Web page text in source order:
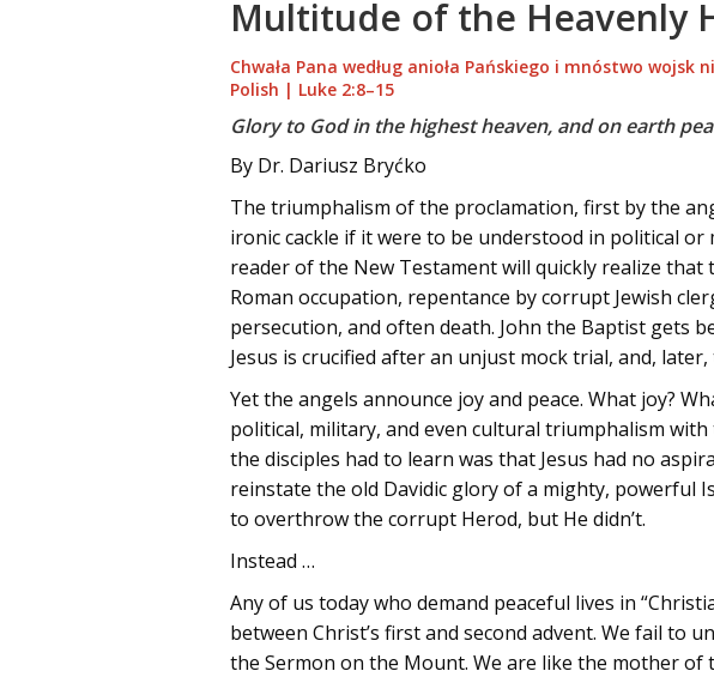
Multitude of the Heavenly
Chwała Pana według anioła Pańskiego i mnóstwo wojsk
Polish | Luke 2:8–15
Glory to God in the highest heaven, and on earth
By Dr. Dariusz Bryćko
The triumphalism of the proclamation, first by the
ironic cackle if it were to be understood in political
reader of the New Testament will quickly realize
Roman occupation, repentance by corrupt Jewish
persecution, and often death. John the Baptist gets
Jesus is crucified after an unjust mock trial, and,
Yet the angels announce joy and peace. What joy?
political, military, and even cultural triumphalism
the disciples had to learn was that Jesus had no
reinstate the old Davidic glory of a mighty, powerful
to overthrow the corrupt Herod, but He didn’t.
Instead …
Any of us today who demand peaceful lives in
between Christ’s first and second advent. We fail to
the Sermon on the Mount. We are like the mother